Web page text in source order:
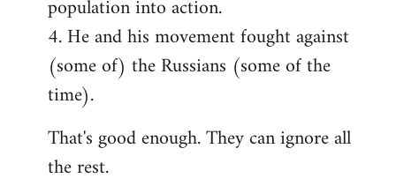
population into action.
4. He and his movement fought against
(some of) the Russians (some of the
time).
That's good enough. They can ignore all
the rest.